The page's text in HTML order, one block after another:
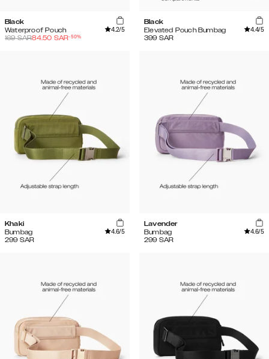
Black
Waterproof Pouch
4.2/5
169SAR84.50 SAR-50%
Black
Elevated Pouch Bumbag
4.4/5
399 SAR
Khaki
Bumbag
4.6/5
299 SAR
Lavender
Bumbag
4.6/5
299 SAR